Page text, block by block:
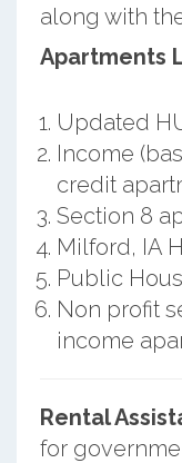
along with
Apartments
Updated
Income
credit
Section 8
Milford, IA
Public
Non profit
income
Rental
for